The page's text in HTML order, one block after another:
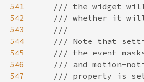
541
542
543
544
545
546
547
/// the widget will
/// whether it
///
/// Note that
/// the event
/// and motion-
/// property is